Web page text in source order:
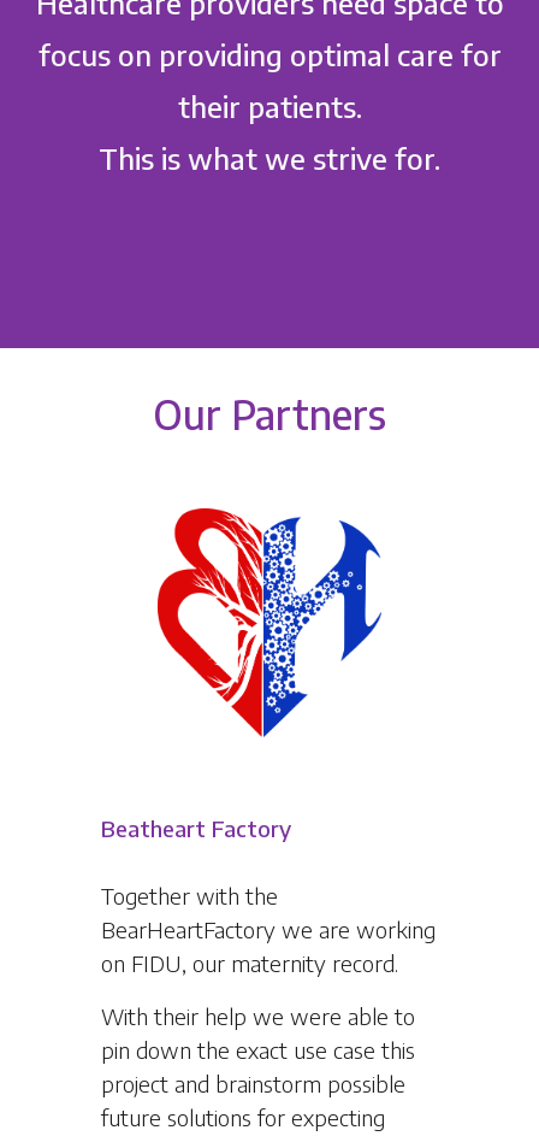
focus on providing optimal care for
their patients.
This is what we strive for.
Our Partners
Beatheart Factory
Together with the
BearHeartFactory we are working
on FIDU, our maternity record.
With their help we were able to
pin down the exact use case this
project and brainstorm possible
future solutions for expecting